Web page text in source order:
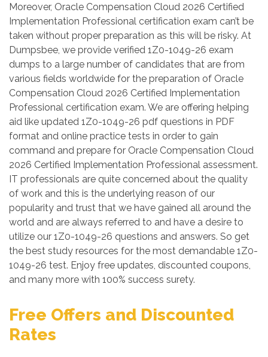
Moreover, Oracle Compensation Cloud 2026 Certified
Implementation Professional certification exam can’t be
taken without proper preparation as this will be risky. At
Dumpsbee, we provide verified 1Z0-1049-26 exam
dumps to a large number of candidates that are from
various fields worldwide for the preparation of Oracle
Compensation Cloud 2026 Certified Implementation
Professional certification exam. We are offering helping
aid like updated 1Z0-1049-26 pdf questions in PDF
format and online practice tests in order to gain
command and prepare for Oracle Compensation Cloud
2026 Certified Implementation Professional assessment.
IT professionals are quite concerned about the quality
of work and this is the underlying reason of our
popularity and trust that we have gained all around the
world and are always referred to and have a desire to
utilize our 1Z0-1049-26 questions and answers. So get
the best study resources for the most demandable 1Z0-
1049-26 test. Enjoy free updates, discounted coupons,
and many more with 100% success surety.
Free Offers and Discounted
Rates